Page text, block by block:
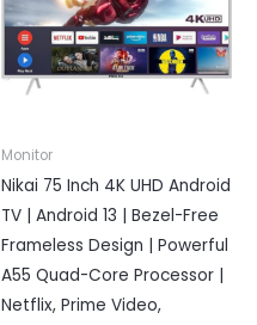
Monitor
Nikai 75 Inch 4K UHD Android
TV | Android 13 | Bezel-Free
Frameless Design | Powerful
A55 Quad-Core Processor |
Netflix, Prime Video,